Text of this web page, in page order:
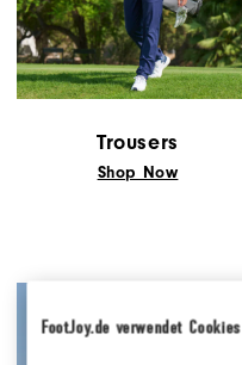
FootJoy.de verwendet Cookies
Trousers
Shop Now